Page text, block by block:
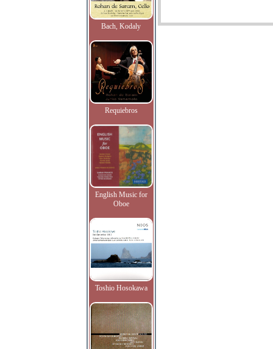
Bach, Kodaly
Requiebros
English Music for
Oboe
Toshio Hosokawa